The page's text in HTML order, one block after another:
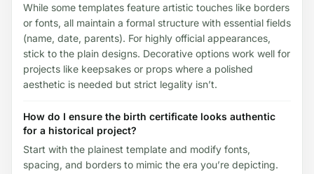
While some templates feature artistic touches like borders
or fonts, all maintain a formal structure with essential fields
(name, date, parents). For highly official appearances,
stick to the plain designs. Decorative options work well for
projects like keepsakes or props where a polished
aesthetic is needed but strict legality isn’t.
How do I ensure the birth certificate looks authentic
for a historical project?
Start with the plainest template and modify fonts,
spacing, and borders to mimic the era you’re depicting.